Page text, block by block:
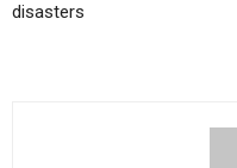
disasters